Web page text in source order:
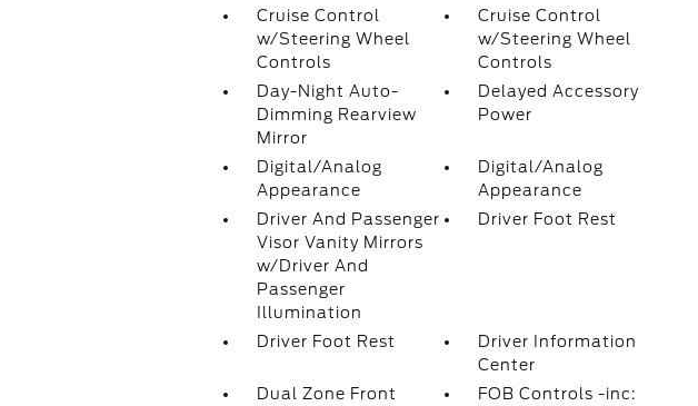
Cruise Control
w/Steering Wheel
Controls
Cruise Control
w/Steering Wheel
Controls
Day-Night Auto-
Dimming Rearview
Mirror
Delayed Accessory
Power
Digital/Analog
Appearance
Digital/Analog
Appearance
Driver And Passenger
Visor Vanity Mirrors
w/Driver And
Passenger
Illumination
Driver Foot Rest
Driver Foot Rest
Driver Information
Center
Dual Zone Front
FOB Controls -inc: